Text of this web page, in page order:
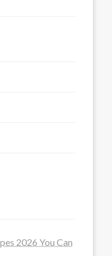
2026 You Can